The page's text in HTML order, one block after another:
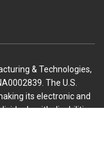
& Technologies,
The U.S.
its electronic and
with disabilities